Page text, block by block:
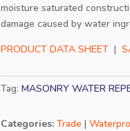
moisture saturated
damage caused by water
PRODUCT DATA SHEET |
Tag: MASONRY WATER
Categories: Trade |